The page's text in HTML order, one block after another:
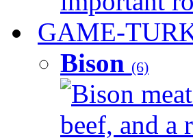
GAME-
Bison (6)
Bison
beef, and a